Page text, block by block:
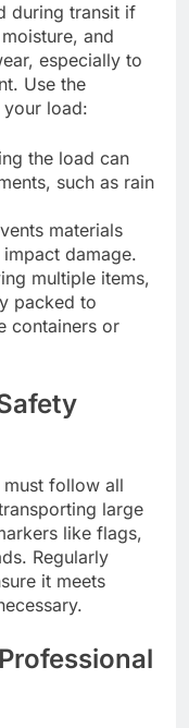
during transit if
and
especially to
Use the
load:
the load can
such as rain
materials
damage.
multiple items,
packed to
containers or
follow all
large
like flags,
Regularly
it meets